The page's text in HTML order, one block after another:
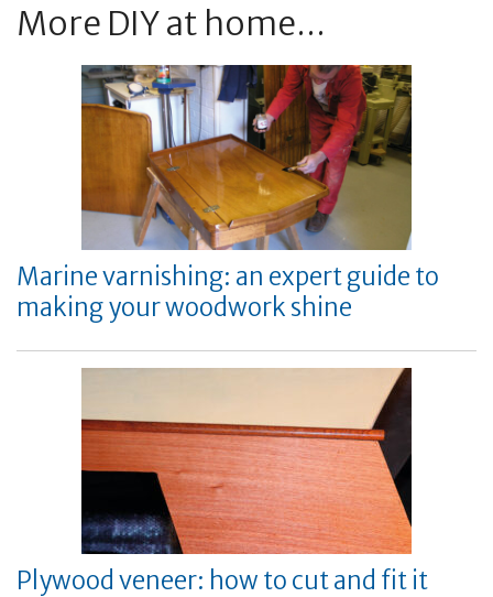
More DIY at home...
Marine varnishing: an expert guide to
making your woodwork shine
Plywood veneer: how to cut and fit it